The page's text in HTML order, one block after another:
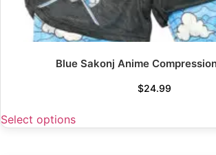
Blue Sakonj Anime
$24.99
Select options